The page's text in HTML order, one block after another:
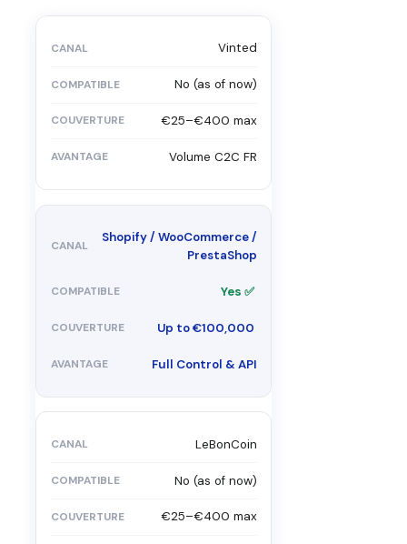
Vinted
No (as of now)
€25–€400 max
Volume C2C FR
Shopify / WooCommerce /
PrestaShop
Yes ✅
Up to €100,000
Full Control & API
LeBonCoin
No (as of now)
€25–€400 max